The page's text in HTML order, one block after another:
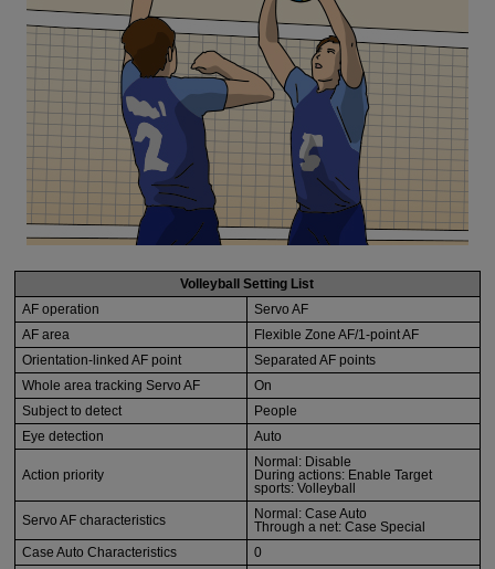
Volleyball Setting List
AF operation
Servo AF
AF area
Flexible Zone AF/1-point AF
Orientation-linked AF point
Separated AF points
Whole area tracking Servo AF
On
Subject to detect
People
Eye detection
Auto
Action priority
Normal: Disable
During actions: Enable Target
sports: Volleyball
Servo AF characteristics
Normal: Case Auto
Through a net: Case Special
Case Auto Characteristics
0